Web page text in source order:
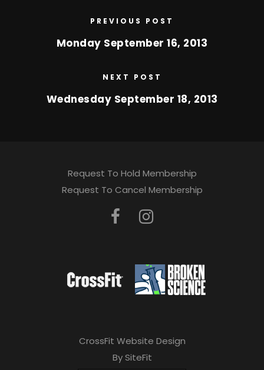
PREVIOUS POST
Monday September 16, 2013
NEXT POST
Wednesday September 18, 2013
Request To Hold Membership
Request To Cancel Membership
CrossFit Website Design
By SiteFit